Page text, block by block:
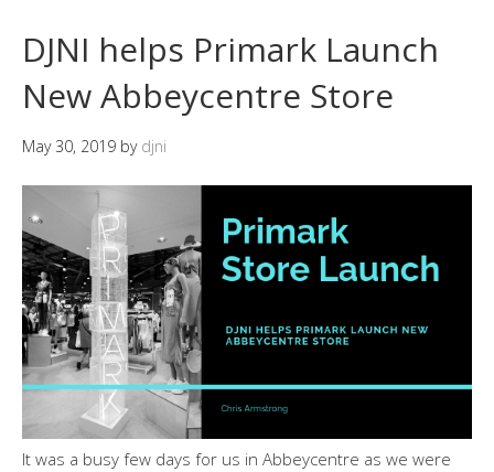
DJNI helps Primark Launch
New Abbeycentre Store
May 30, 2019 by djni
It was a busy few days for us in Abbeycentre as we were